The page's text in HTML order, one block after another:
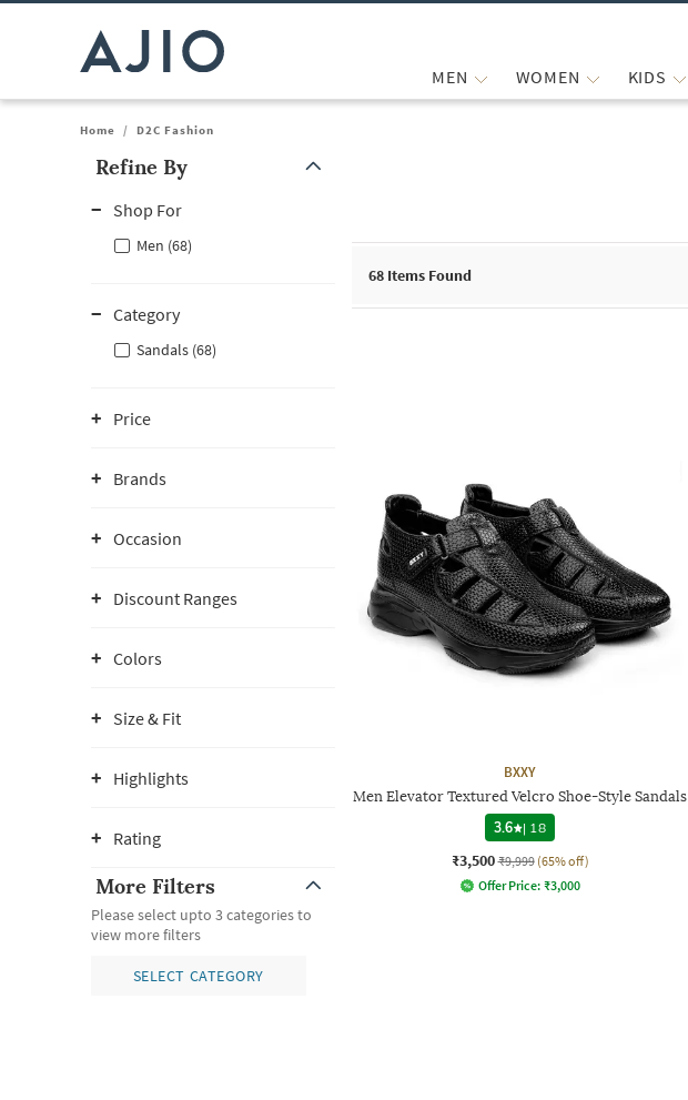
MEN WOMEN KIDS
Home / D2C Fashion
Refine By
Shop For
Men (68)
Category
Sandals (68)
Price
Brands
Occasion
Discount Ranges
Colors
Size & Fit
Highlights
Rating
More Filters
Please select upto 3 categories to
view more filters
SELECT CATEGORY
68 Items Found
BXXY
Men Elevator Textured Velcro Shoe-Style Sandals
3.6
| 18
₹3,500 ₹9,999 (65% off)
Offer Price: ₹3,000